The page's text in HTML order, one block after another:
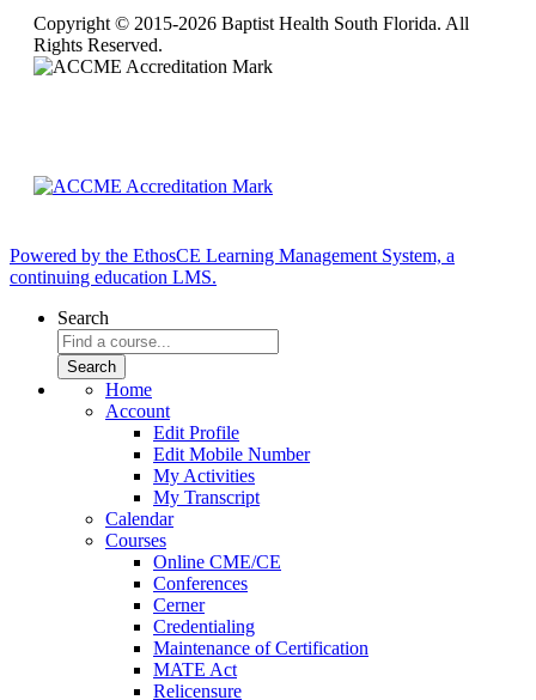
Copyright © 2015-2026 Baptist Health South Florida. All
Rights Reserved.
Powered by the EthosCE Learning Management System, a
continuing education LMS.
Search
Home
Account
Edit Profile
Edit Mobile Number
My Activities
My Transcript
Calendar
Courses
Online CME/CE
Conferences
Cerner
Credentialing
Maintenance of Certification
MATE Act
Relicensure